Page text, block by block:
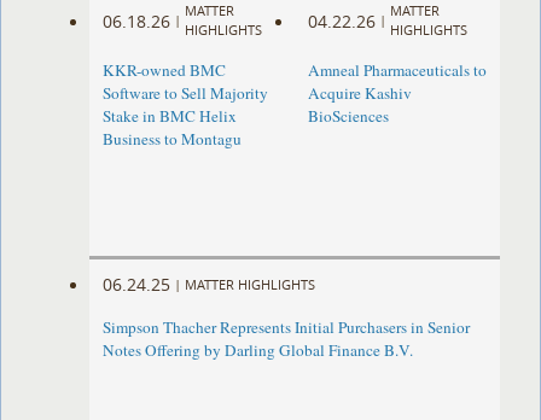
06.18.26 |
MATTER
HIGHLIGHTS
KKR-owned BMC
Software to Sell Majority
Stake in BMC Helix
Business to Montagu
04.22.26 |
MATTER
HIGHLIGHTS
Amneal Pharmaceuticals to
Acquire Kashiv
BioSciences
06.24.25 | MATTER HIGHLIGHTS
Simpson Thacher Represents Initial Purchasers in Senior
Notes Offering by Darling Global Finance B.V.